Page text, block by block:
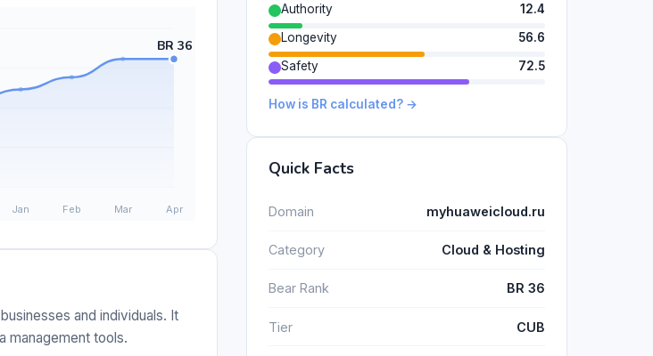
and individuals. It
management tools.
Authority
12.4
Longevity
56.6
Safety
72.5
How is BR calculated? →
Quick Facts
Domain myhuaweicloud.ru
Category Cloud & Hosting
Bear Rank BR 36
Tier CUB